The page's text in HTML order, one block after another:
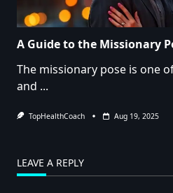
A Guide to the Missionary
The missionary pose is one
and ...
TopHealthCoach Aug 19, 2025
LEAVE A REPLY